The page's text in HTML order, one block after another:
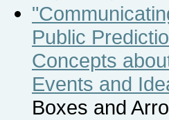
Public
Concepts
Events and
Boxes and